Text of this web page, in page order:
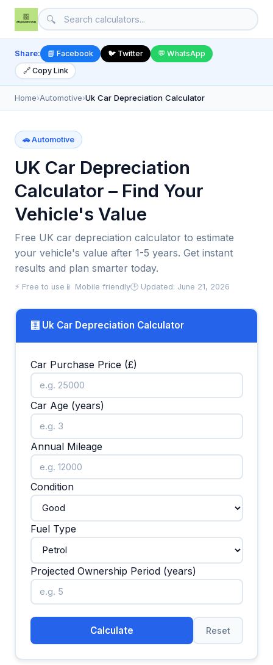
🔍
Share: 📘 Facebook 🐦 Twitter
💬 WhatsApp
🔗 Copy Link
Home›Automotive›Uk Car Depreciation Calculator
🚗 Automotive
UK Car Depreciation
Calculator – Find Your
Vehicle's Value
Free UK car depreciation calculator to estimate
your vehicle's value after 1-5 years. Get instant
results and plan smarter today.
⚡ Free to use 📱 Mobile friendly🕒 Updated: June 21, 2026
🧮 Uk Car Depreciation Calculator
Car Purchase Price (£)
Car Age (years)
Annual Mileage
Condition
Fuel Type
Projected Ownership Period (years)
Calculate Reset